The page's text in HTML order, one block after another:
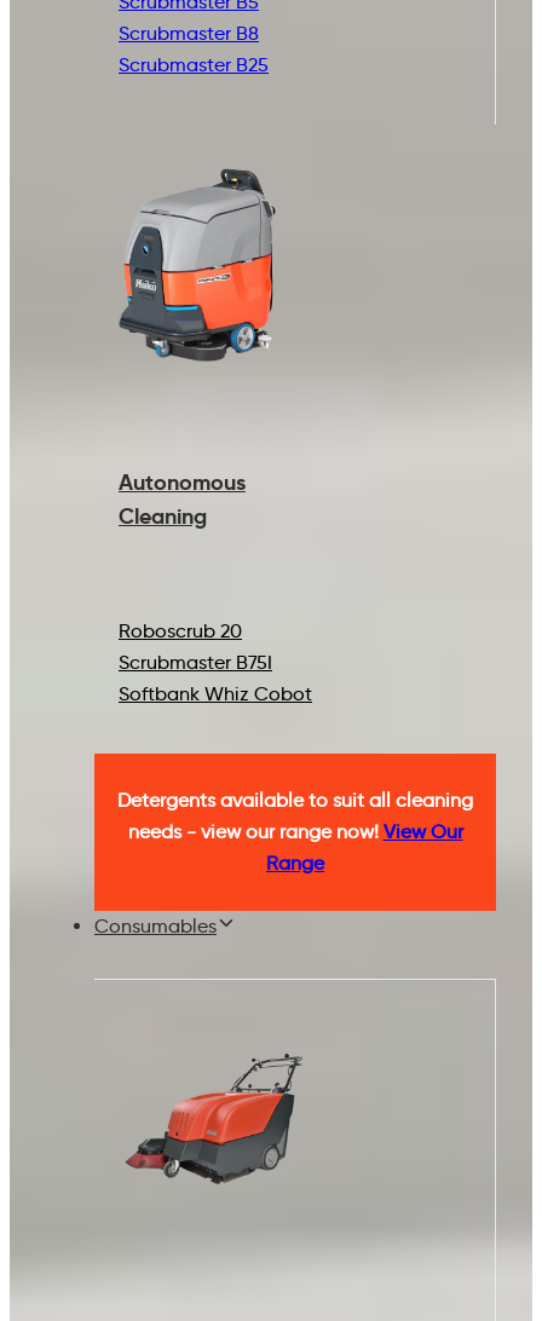
Scrubmaster B8
Scrubmaster B25
Autonomous
Cleaning
Roboscrub 20
Scrubmaster B75I
Softbank Whiz Cobot
Detergents available to suit all cleaning
needs - view our range now! View Our
Range
Consumables